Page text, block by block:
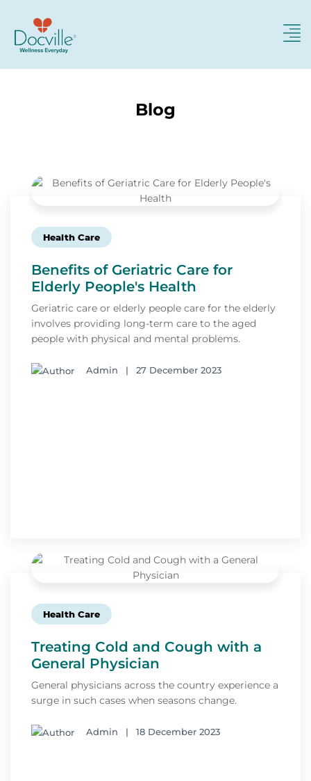
Blog
Health Care
Benefits of Geriatric Care for
Elderly People's Health
Geriatric care or elderly people care for the elderly
involves providing long-term care to the aged
people with physical and mental problems.
Admin | 27 December 2023
Health Care
Treating Cold and Cough with a
General Physician
General physicians across the country experience a
surge in such cases when seasons change.
Admin | 18 December 2023